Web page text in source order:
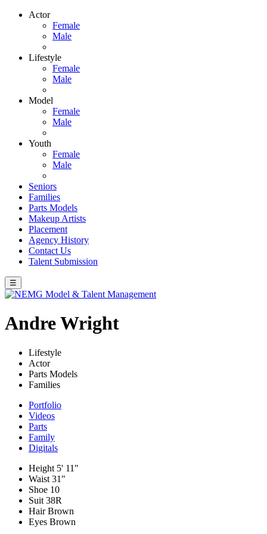
Actor
Female
Male
Lifestyle
Female
Male
Model
Female
Male
Youth
Female
Male
Seniors
Families
Parts Models
Makeup Artists
Placement
Agency History
Contact Us
Talent Submission
☰
Andre Wright
Lifestyle
Actor
Parts Models
Families
Portfolio
Videos
Parts
Family
Digitals
Height 5' 11"
Waist 31"
Shoe 10
Suit 38R
HairBrown
Eyes Brown